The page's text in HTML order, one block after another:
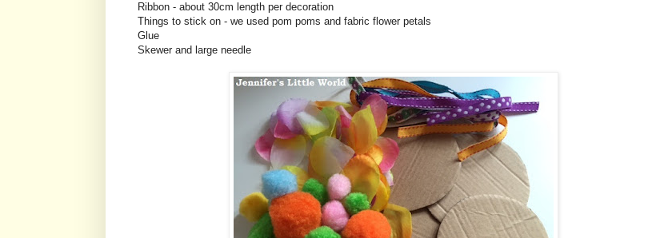
Ribbon - about 30cm length per decoration
Things to stick on - we used pom poms and fabric flower petals
Glue
Skewer and large needle